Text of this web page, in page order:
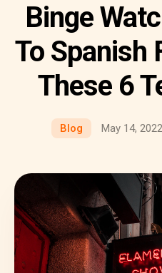
Binge
To Spanish
These 6
Blog May 14, 2022